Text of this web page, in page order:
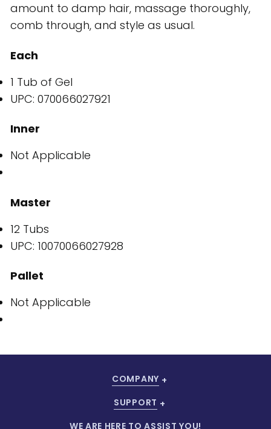
amount to damp hair, massage thoroughly,
comb through, and style as usual.
Each
1 Tub of Gel
UPC: 070066027921
Inner
Not Applicable
Master
12 Tubs
UPC: 10070066027928
Pallet
Not Applicable
COMPANY
SUPPORT
WE ARE HERE TO ASSIST YOU!